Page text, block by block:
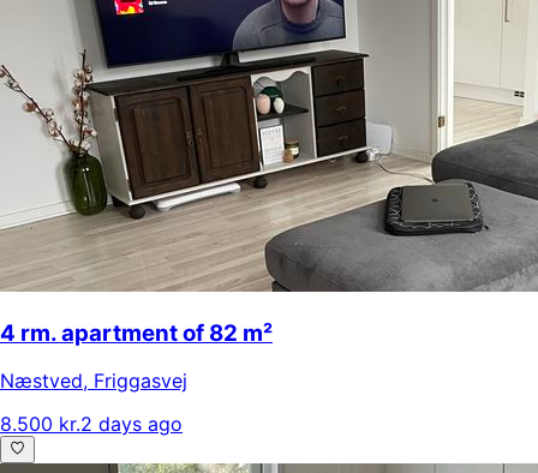
4 rm. apartment of 82 m²
Næstved, Friggasvej
8.500 kr.2 days ago